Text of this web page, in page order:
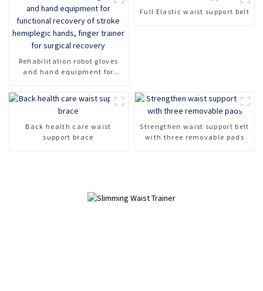
Rehabilitation robot gloves
and hand equipment for
trainer for surgical recovery
Full Elastic waist support belt
Back health care waist
support brace
Strengthen waist support belt
with three removable pads